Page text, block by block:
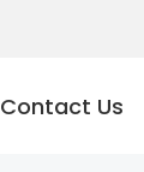
Contact Us